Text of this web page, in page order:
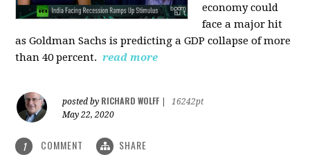
economy could
face a major hit
as Goldman Sachs is predicting a GDP collapse of more
than 40 percent. read more
posted by RICHARD WOLFF
16242pt
May 22, 2020
1 COMMENT SHARE